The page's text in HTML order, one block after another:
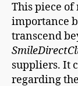
This piece of
importance
transcend
suppliers. It
regarding